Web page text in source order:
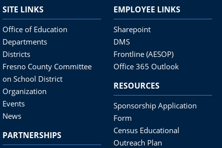
SITE LINKS
Office of Education
Departments
Districts
Fresno County Committee
on School District
Organization
Events
News
PARTNERSHIPS
EMPLOYEE LINKS
Sharepoint
DMS
Frontline (AESOP)
Office 365 Outlook
RESOURCES
Sponsorship Application
Form
Census Educational
Outreach Plan